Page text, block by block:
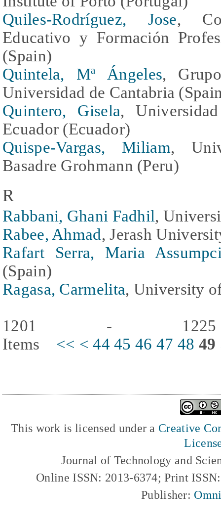
Quiles-Rodríguez, Jose,
Educativo y Formación
(Spain)
Quintela, Mª Ángeles,
Universidad de Cantabria
Quintero, Gisela,
Ecuador (Ecuador)
Quispe-Vargas, Miliam,
Basadre Grohmann (Peru)
R
Rabbani, Ghani Fadhil,
Rabee, Ahmad, Jerash
Rafart Serra, Maria
(Spain)
Ragasa, Carmelita, University
1201 -
Items << < 44 45 46 47 48 49
This work is licensed under a Creative
Journal of Technology and
Online ISSN: 2013-6374; Print
Publisher: